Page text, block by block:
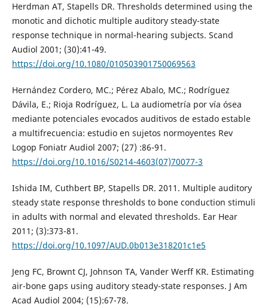
Herdman AT, Stapells DR. Thresholds determined using the
monotic and dichotic multiple auditory steady-state
response technique in normal-hearing subjects. Scand
Audiol 2001; (30):41-49.
https://doi.org/10.1080/010503901750069563
Hernández Cordero, MC.; Pérez Abalo, MC.; Rodríguez
Dávila, E.; Rioja Rodríguez, L. La audiometría por vía ósea
mediante potenciales evocados auditivos de estado estable
a multifrecuencia: estudio en sujetos normoyentes Rev
Logop Foniatr Audiol 2007; (27) :86-91.
https://doi.org/10.1016/S0214-4603(07)70077-3
Ishida IM, Cuthbert BP, Stapells DR. 2011. Multiple auditory
steady state response thresholds to bone conduction stimuli
in adults with normal and elevated thresholds. Ear Hear
2011; (3):373-81.
https://doi.org/10.1097/AUD.0b013e318201c1e5
Jeng FC, Brownt CJ, Johnson TA, Vander Werff KR. Estimating
air-bone gaps using auditory steady-state responses. J Am
Acad Audiol 2004; (15):67-78.